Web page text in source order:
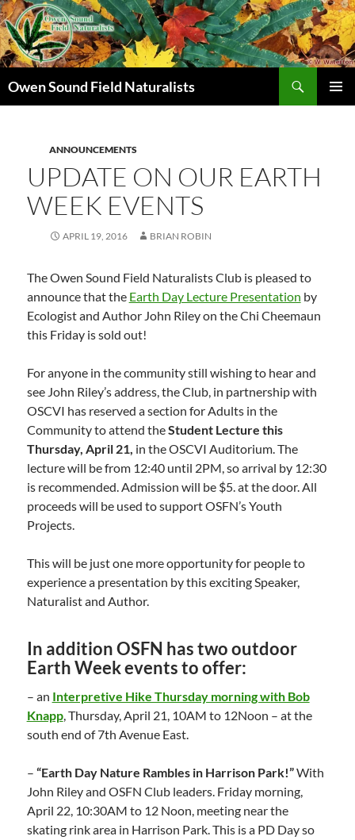
Owen Sound Field Naturalists
ANNOUNCEMENTS
UPDATE ON OUR EARTH
WEEK EVENTS
APRIL 19, 2016 BRIAN ROBIN
The Owen Sound Field Naturalists Club is pleased to
announce that the Earth Day Lecture Presentation by
Ecologist and Author John Riley on the Chi Cheemaun
this Friday is sold out!
For anyone in the community still wishing to hear and
see John Riley’s address, the Club, in partnership with
OSCVI has reserved a section for Adults in the
Community to attend theStudent Lecture this
Thursday, April 21, in the OSCVI Auditorium. The
lecture will be from 12:40 until 2PM, so arrival by 12:30
is recommended. Admission will be $5. at the door. All
proceeds will be used to support OSFN’s Youth
Projects.
This will be just one more opportunity for people to
experience a presentation by this exciting Speaker,
Naturalist and Author.
In addition OSFN has two outdoor
Earth Week events to offer:
– an Interpretive Hike Thursday morning with Bob
Knapp, Thursday, April 21, 10AM to 12Noon – at the
south end of 7th Avenue East.
– “Earth Day Nature Rambles in Harrison Park!”With
John Riley and OSFN Club leaders. Friday morning,
April 22, 10:30AM to 12 Noon, meeting near the
skating rink area in Harrison Park. This is a PD Day so